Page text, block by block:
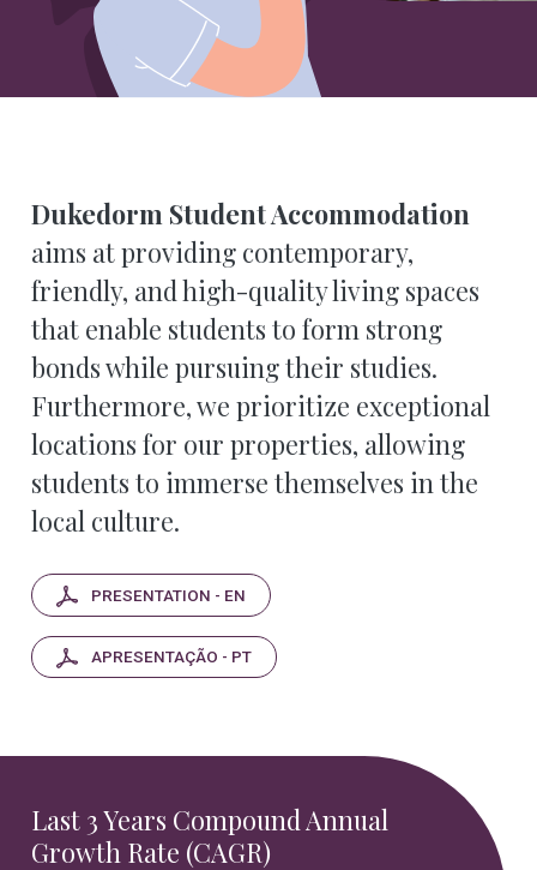
Dukedorm Student Accommodation
aims at providing contemporary,
friendly, and high-quality living spaces
that enable students to form strong
bonds while pursuing their studies.
Furthermore, we prioritize exceptional
locations for our properties, allowing
students to immerse themselves in the
local culture.
PRESENTATION - EN
APRESENTAÇÃO - PT
Last 3 Years Compound Annual
Growth Rate (CAGR)